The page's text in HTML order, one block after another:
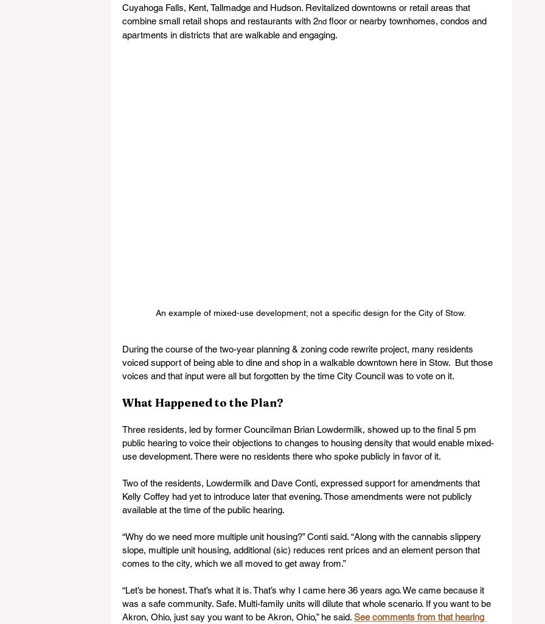
Cuyahoga Falls, Kent, Tallmadge and Hudson. Revitalized downtowns or retail areas that
combine small retail shops and restaurants with 2nd floor or nearby townhomes, condos and
apartments in districts that are walkable and engaging.
An example of mixed-use development; not a specific design for the City of Stow.
During the course of the two-year planning & zoning code rewrite project, many residents
voiced support of being able to dine and shop in a walkable downtown here in Stow.  But those
voices and that input were all but forgotten by the time City Council was to vote on it.
What Happened to the Plan?
Three residents, led by former Councilman Brian Lowdermilk, showed up to the final 5 pm
public hearing to voice their objections to changes to housing density that would enable mixed-
use development. There were no residents there who spoke publicly in favor of it.
Two of the residents, Lowdermilk and Dave Conti, expressed support for amendments that
Kelly Coffey had yet to introduce later that evening. Those amendments were not publicly
available at the time of the public hearing.
“Why do we need more multiple unit housing?” Conti said. “Along with the cannabis slippery
slope, multiple unit housing, additional (sic) reduces rent prices and an element person that
comes to the city, which we all moved to get away from.”
“Let’s be honest. That’s what it is. That’s why I came here 36 years ago. We came because it
was a safe community. Safe. Multi-family units will dilute that whole scenario. If you want to be
Akron, Ohio, just say you want to be Akron, Ohio,” he said. See comments from that hearing